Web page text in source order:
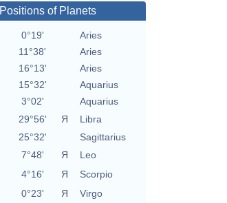
Positions of Planets
0°19'
Aries
11°38'
Aries
16°13'
Aries
15°32'
Aquarius
3°02'
Aquarius
29°56' Я
Libra
25°32'
Sagittarius
7°48' Я
Leo
4°16' Я
Scorpio
0°23' Я Virgo